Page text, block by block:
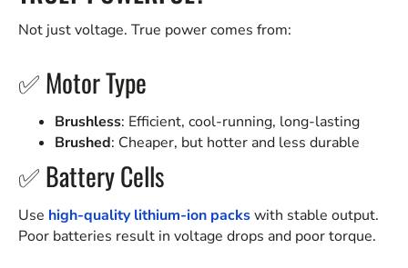
Not just voltage. True power comes from:
✅ Motor Type
Brushless: Efficient, cool-running, long-lasting
Brushed: Cheaper, but hotter and less durable
✅ Battery Cells
Use high-quality lithium-ion packswith stable output.
Poor batteries result in voltage drops and poor torque.